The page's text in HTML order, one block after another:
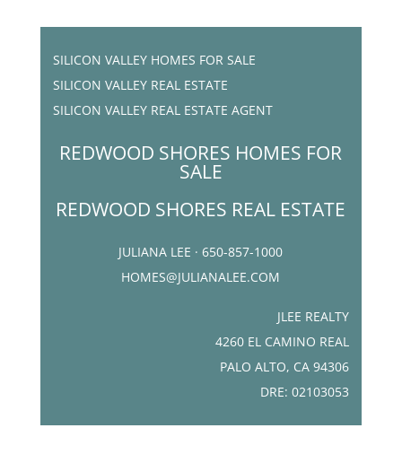
SILICON VALLEY HOMES FOR SALE
SILICON VALLEY REAL ESTATE
SILICON VALLEY REAL ESTATE AGENT
REDWOOD SHORES HOMES FOR
SALE
REDWOOD SHORES REAL ESTATE
JULIANA LEE · 650-857-1000
HOMES@JULIANALEE.COM
JLEE REALTY
4260 EL CAMINO REAL
PALO ALTO, CA 94306
DRE: 02103053